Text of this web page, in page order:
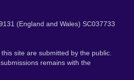
(England and Wales) SC037733
site are submitted by the public.
remains with the